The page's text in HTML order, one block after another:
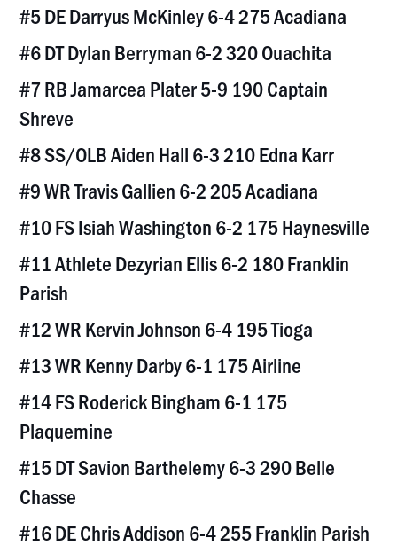
#5 DE Darryus McKinley 6-4 275 Acadiana
#6 DT Dylan Berryman 6-2 320 Ouachita
#7 RB Jamarcea Plater 5-9 190 Captain
Shreve
#8 SS/OLB Aiden Hall 6-3 210 Edna Karr
#9 WR Travis Gallien 6-2 205 Acadiana
#10 FS Isiah Washington 6-2 175 Haynesville
#11 Athlete Dezyrian Ellis 6-2 180 Franklin
Parish
#12 WR Kervin Johnson 6-4 195 Tioga
#13 WR Kenny Darby 6-1 175 Airline
#14 FS Roderick Bingham 6-1 175
Plaquemine
#15 DT Savion Barthelemy 6-3 290 Belle
Chasse
#16 DE Chris Addison 6-4 255 Franklin Parish